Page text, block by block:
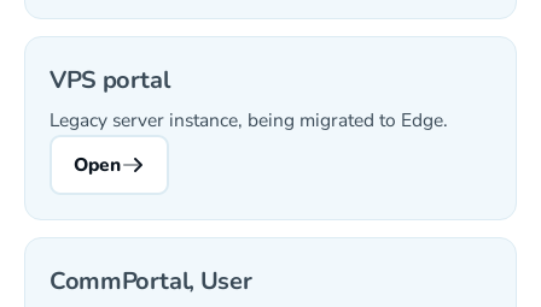
VPS portal
Legacy server instance, being migrated to Edge.
Open
CommPortal, User